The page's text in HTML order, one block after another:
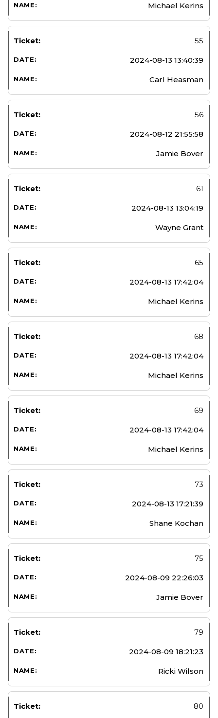
Michael Kerins
55
2024-08-13 13:40:39
Carl Heasman
56
2024-08-12 21:55:58
Jamie Bover
61
2024-08-13 13:04:19
Wayne Grant
65
2024-08-13 17:42:04
Michael Kerins
68
2024-08-13 17:42:04
Michael Kerins
69
2024-08-13 17:42:04
Michael Kerins
73
2024-08-13 17:21:39
Shane Kochan
75
2024-08-09 22:26:03
Jamie Bover
79
2024-08-09 18:21:23
Ricki Wilson
80